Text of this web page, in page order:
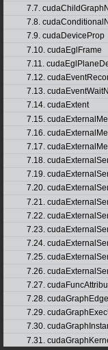
7.7.
7.8.
7.9. cudaDeviceProp
7.10. cudaEglFrame
7.11.
7.12.
7.13.
7.14. cudaExtent
7.15.
7.16.
7.17.
7.18.
7.19.
7.20.
7.21.
7.22.
7.23.
7.24.
7.25.
7.26.
7.27.
7.28.
7.29.
7.30.
7.31.